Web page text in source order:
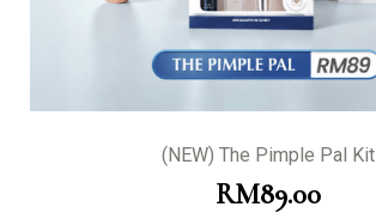
(NEW) The Pimple Pal Kit
RM89.00